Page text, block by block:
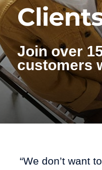
Join over
customers
“We don’t want